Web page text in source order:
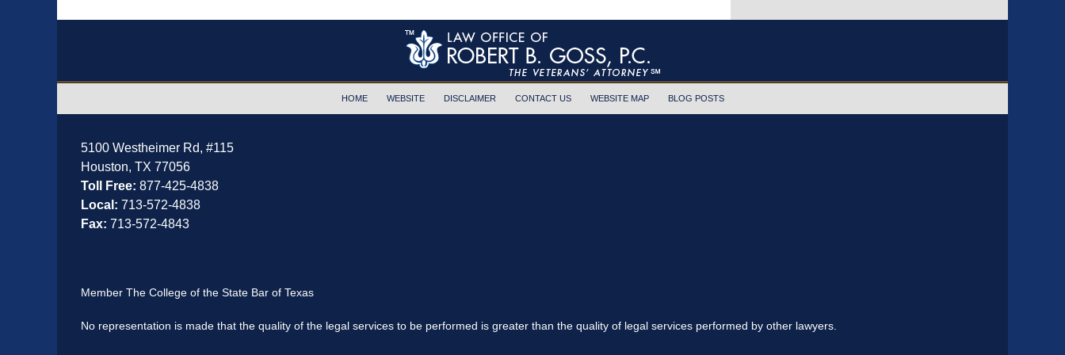
5100 Westheimer Rd, #115
Houston, TX 77056
Toll Free: 877-425-4838
Local: 713-572-4838
Fax: 713-572-4843
Member The College of the State Bar of Texas
No representation is made that the quality of the legal services to be performed is greater than the quality of legal services performed by other lawyers.
HOME WEBSITE DISCLAIMER CONTACT US WEBSITE MAP BLOG POSTS